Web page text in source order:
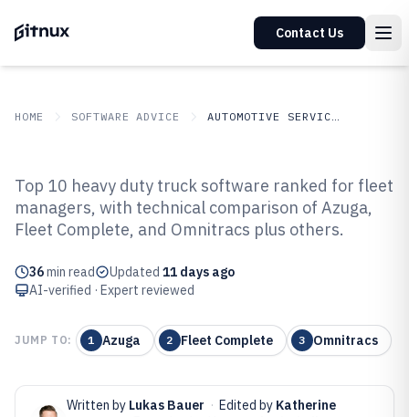
Contact Us
HOME SOFTWARE ADVICE AUTOMOTIVE SERVICES
Top 10 Best Heavy Duty Truck
Software of 2026
Top 10 heavy duty truck software ranked for fleet
managers, with technical comparison of Azuga,
Fleet Complete, and Omnitracs plus others.
36min read Updated 11 days ago
AI-verified · Expert reviewed
JUMP TO: 1 Azuga 2 Fleet Complete 3 Omnitracs
Written by Lukas Bauer · Edited by Katherine